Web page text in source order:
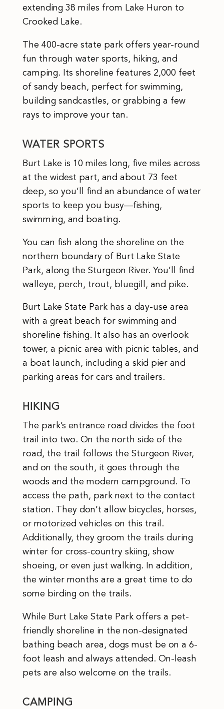
extending 38 miles from Lake Huron to
Crooked Lake.
The 400-acre state park offers year-round
fun through water sports, hiking, and
camping. Its shoreline features 2,000 feet
of sandy beach, perfect for swimming,
building sandcastles, or grabbing a few
rays to improve your tan.
WATER SPORTS
Burt Lake is 10 miles long, five miles across
at the widest part, and about 73 feet
deep, so you’ll find an abundance of water
sports to keep you busy—fishing,
swimming, and boating.
You can fish along the shoreline on the
northern boundary of Burt Lake State
Park, along the Sturgeon River. You’ll find
walleye, perch, trout, bluegill, and pike.
Burt Lake State Park has a day-use area
with a great beach for swimming and
shoreline fishing. It also has an overlook
tower, a picnic area with picnic tables, and
a boat launch, including a skid pier and
parking areas for cars and trailers.
HIKING
The park’s entrance road divides the foot
trail into two. On the north side of the
road, the trail follows the Sturgeon River,
and on the south, it goes through the
woods and the modern campground. To
access the path, park next to the contact
station. They don’t allow bicycles, horses,
or motorized vehicles on this trail.
Additionally, they groom the trails during
winter for cross-country skiing, show
shoeing, or even just walking. In addition,
the winter months are a great time to do
some birding on the trails.
While Burt Lake State Park offers a pet-
friendly shoreline in the non-designated
bathing beach area, dogs must be on a 6-
foot leash and always attended. On-leash
pets are also welcome on the trails.
CAMPING